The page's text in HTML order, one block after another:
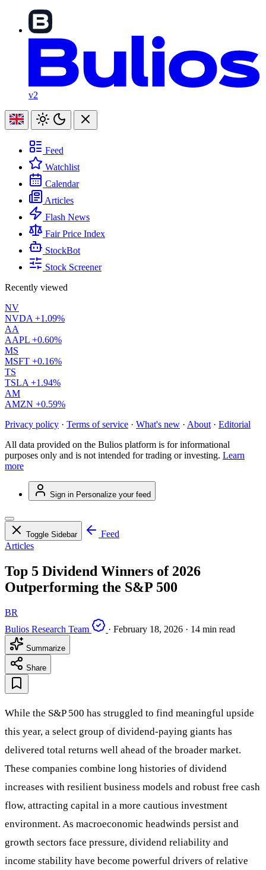
v2
Feed
Watchlist
Calendar
Articles
Flash News
Fair Price Index
StockBot
Stock Screener
Recently viewed
NV
NVDA +1.09%
AA
AAPL +0.60%
MS
MSFT +0.16%
TS
TSLA +1.94%
AM
AMZN +0.59%
Privacy policy · Terms of service · What's new · About · Editorial
All data provided on the Bulios platform is for informational
purposes only and is not intended for trading or investing. Learn
more
Sign in Personalize your feed
Toggle Sidebar
Feed
Articles
Top 5 Dividend Winners of 2026
Outperforming the S&P 500
BR
Bulios Research Team
· February 18, 2026 · 14 min read
Summarize
Share
While the S&P 500 has struggled to find meaningful upside
this year, a select group of dividend-paying giants has
delivered total returns well ahead of the broader market.
These companies combine long histories of dividend
increases with resilient business models and robust free cash
flow, attracting capital in a more cautious investment
environment. As macroeconomic headwinds persist and
growth sectors face pressure, dividend reliability and
income stability have become powerful drivers of relative